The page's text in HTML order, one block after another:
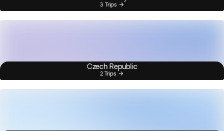
3 Trips
Czech Republic
2 Trips